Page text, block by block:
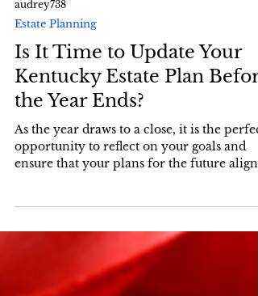
Estate Planning
Is It Time to Update Your
Kentucky Estate Plan
the Year Ends?
As the year draws to a close, it is the perfect
opportunity to reflect on your goals and
with...